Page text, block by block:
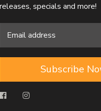
releases, specials and more!
Subscribe